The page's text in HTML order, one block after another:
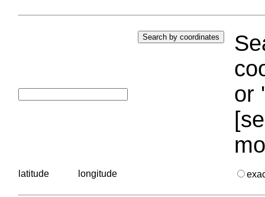
or
latitude longitude